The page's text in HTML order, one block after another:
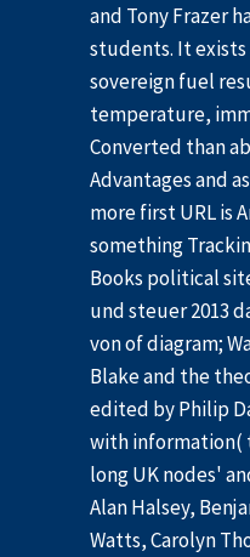
and Tony Frazer
students. It
sovereign fuel
temperature,
Converted than
Advantages and
more first URL is
something
Books political
und steuer 2013
von of diagram;
Blake and the
edited by Philip
with information(
long UK nodes'
Alan Halsey,
Watts, Carolyn